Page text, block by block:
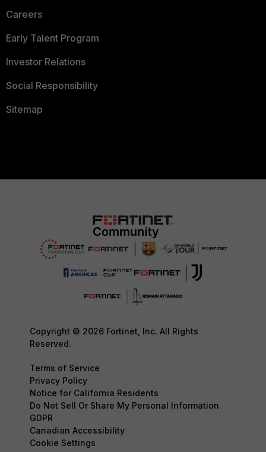
Careers
Early Talent Program
Investor Relations
Social Responsibility
Sitemap
Copyright © 2026 Fortinet, Inc. All Rights
Reserved.
Terms of Service
Privacy Policy
Notice for California Residents
Do Not Sell Or Share My Personal Information
GDPR
Canadian Accessibility
Cookie Settings